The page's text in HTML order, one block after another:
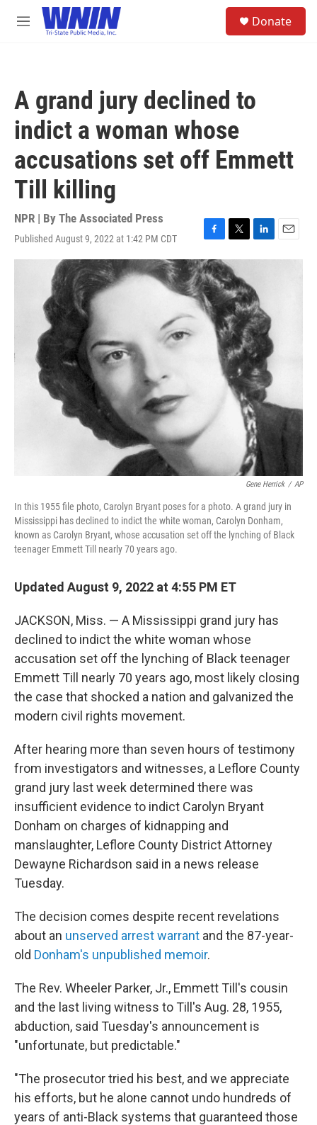
Skip to main content
M
Donate
A grand jury declined to
indict a woman whose
accusations set off Emmett
Till killing
NPR | By The Associated Press
Published August 9, 2022 at 1:42 PM CDT
F
a
c
e
b
o
o
T
w
i
t
t
e
r
L
i
k
e
d
I
n
E
m
Gene Herrick / AP
In this 1955 file photo, Carolyn Bryant poses for a photo. A grand jury in
Mississippi has declined to indict the white woman, Carolyn Donham,
known as Carolyn Bryant, whose accusation set off the lynching of Black
teenager Emmett Till nearly 70 years ago.
Updated August 9, 2022 at 4:55 PM ET
JACKSON, Miss. — A Mississippi grand jury has
declined to indict the white woman whose
accusation set off the lynching of Black teenager
Emmett Till nearly 70 years ago, most likely closing
the case that shocked a nation and galvanized the
modern civil rights movement.
After hearing more than seven hours of testimony
from investigators and witnesses, a Leflore County
grand jury last week determined there was
insufficient evidence to indict Carolyn Bryant
Donham on charges of kidnapping and
manslaughter, Leflore County District Attorney
Dewayne Richardson said in a news release
Tuesday.
The decision comes despite recent revelations
about an unserved arrest warrant and the 87-year-
old Donham's unpublished memoir.
The Rev. Wheeler Parker, Jr., Emmett Till's cousin
and the last living witness to Till's Aug. 28, 1955,
abduction, said Tuesday's announcement is
"unfortunate, but predictable."
"The prosecutor tried his best, and we appreciate
his efforts, but he alone cannot undo hundreds of
years of anti-Black systems that guaranteed those